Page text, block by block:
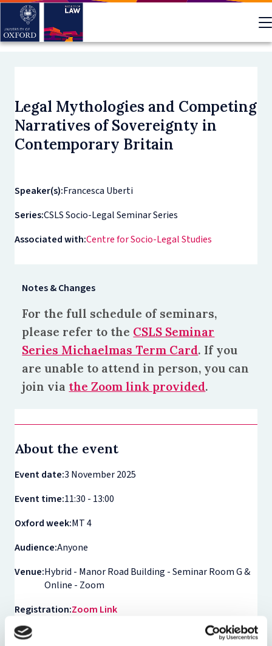
Skip
main
Legal Mythologies and Competing
Narratives of Sovereignty in
Contemporary Britain
Speaker(s):Francesca Uberti
Series:CSLS Socio-Legal Seminar Series
Associated with:Centre for Socio-Legal Studies
Notes & Changes
For the full schedule of seminars,
please refer to the CSLS Seminar
Series Michaelmas Term Card. If you
are unable to attend in person, you can
join via the Zoom link provided.
About the event
Event date:3 November 2025
Event time:11:30 - 13:00
Oxford week:MT 4
Audience:Anyone
Venue:Hybrid - Manor Road Building - Seminar Room G &
Online - Zoom
Registration:Zoom Link
Organised by: